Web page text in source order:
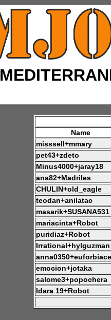
Name
misssell+mmary
pet43+zdeto
Minus4000+jaray18
ana82+Madriles
CHULIN+old_eagle
teodan+anilatac
masarik+SUSANA531
mariacinta+Robot
puridiaz+Robot
Irrational+hylguzman
anna0350+euforbiace
emocion+jotaka
salome3+popochera
Idara 19+Robot